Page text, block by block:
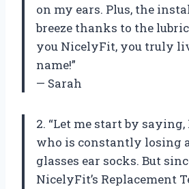
on my ears. Plus, the
breeze thanks to the
you NicelyFit, you truly
name!”
— Sarah
2. “Let me start by saying,
who is constantly losing
glasses ear socks. But
NicelyFit’s Replacement